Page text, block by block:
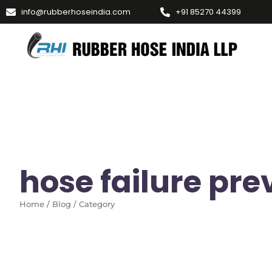
info@rubberhoseindia.com +91 85270 44399
hose failure
Home / Blog / Category